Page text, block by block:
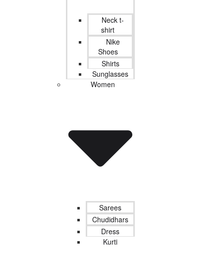
Neck t-
shirt
Nike
Shoes
Shirts
Sunglasses
Women
Sarees
Chudidhars
Dress
Kurti